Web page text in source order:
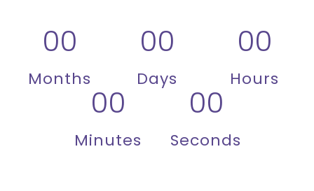
00
Months
00
Days
00
Hours
00
Minutes
00
Seconds